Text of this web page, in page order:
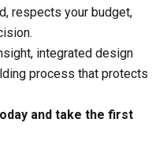
respects your budget,
integrated design
process that protects
and take the first